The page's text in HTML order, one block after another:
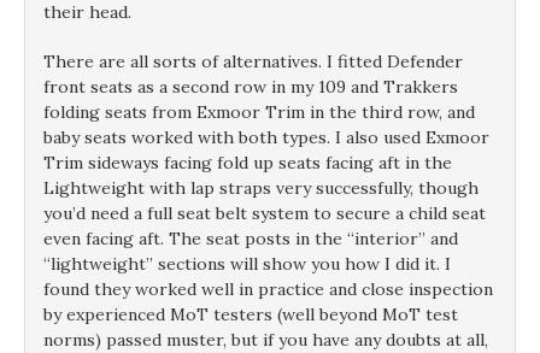
their head.
There are all sorts of alternatives. I fitted Defender
front seats as a second row in my 109 and Trakkers
folding seats from Exmoor Trim in the third row, and
baby seats worked with both types. I also used Exmoor
Trim sideways facing fold up seats facing aft in the
Lightweight with lap straps very successfully, though
you’d need a full seat belt system to secure a child seat
even facing aft. The seat posts in the “interior” and
“lightweight” sections will show you how I did it. I
found they worked well in practice and close inspection
by experienced MoT testers (well beyond MoT test
norms) passed muster, but if you have any doubts at all,